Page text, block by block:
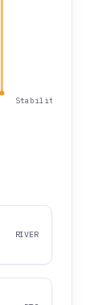
Stability
RIVER